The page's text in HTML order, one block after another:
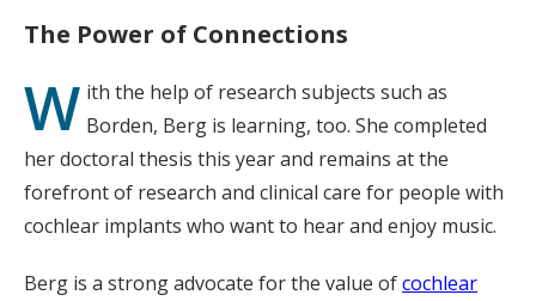
The Power of Connections
W ith the help of research subjects such as
Borden, Berg is learning, too. She completed
her doctoral thesis this year and remains at the
forefront of research and clinical care for people with
cochlear implants who want to hear and enjoy music.
Berg is a strong advocate for the value ofcochlear